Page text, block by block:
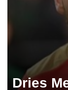
Dries